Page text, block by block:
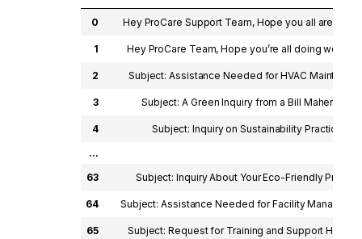
0 Hey ProCare Support Team, Hope you all are
1 Hey ProCare Team, Hope you’re all doing well! My
2 Subject: Assistance Needed for HVAC
3 Subject: A Green Inquiry from a Bill Maher
4
Subject: Inquiry on Sustainability Practices
...
63
Subject: Inquiry About Your Eco-Friendly
64 Subject: Assistance Needed for Facility
65 Subject: Request for Training and Support Hi